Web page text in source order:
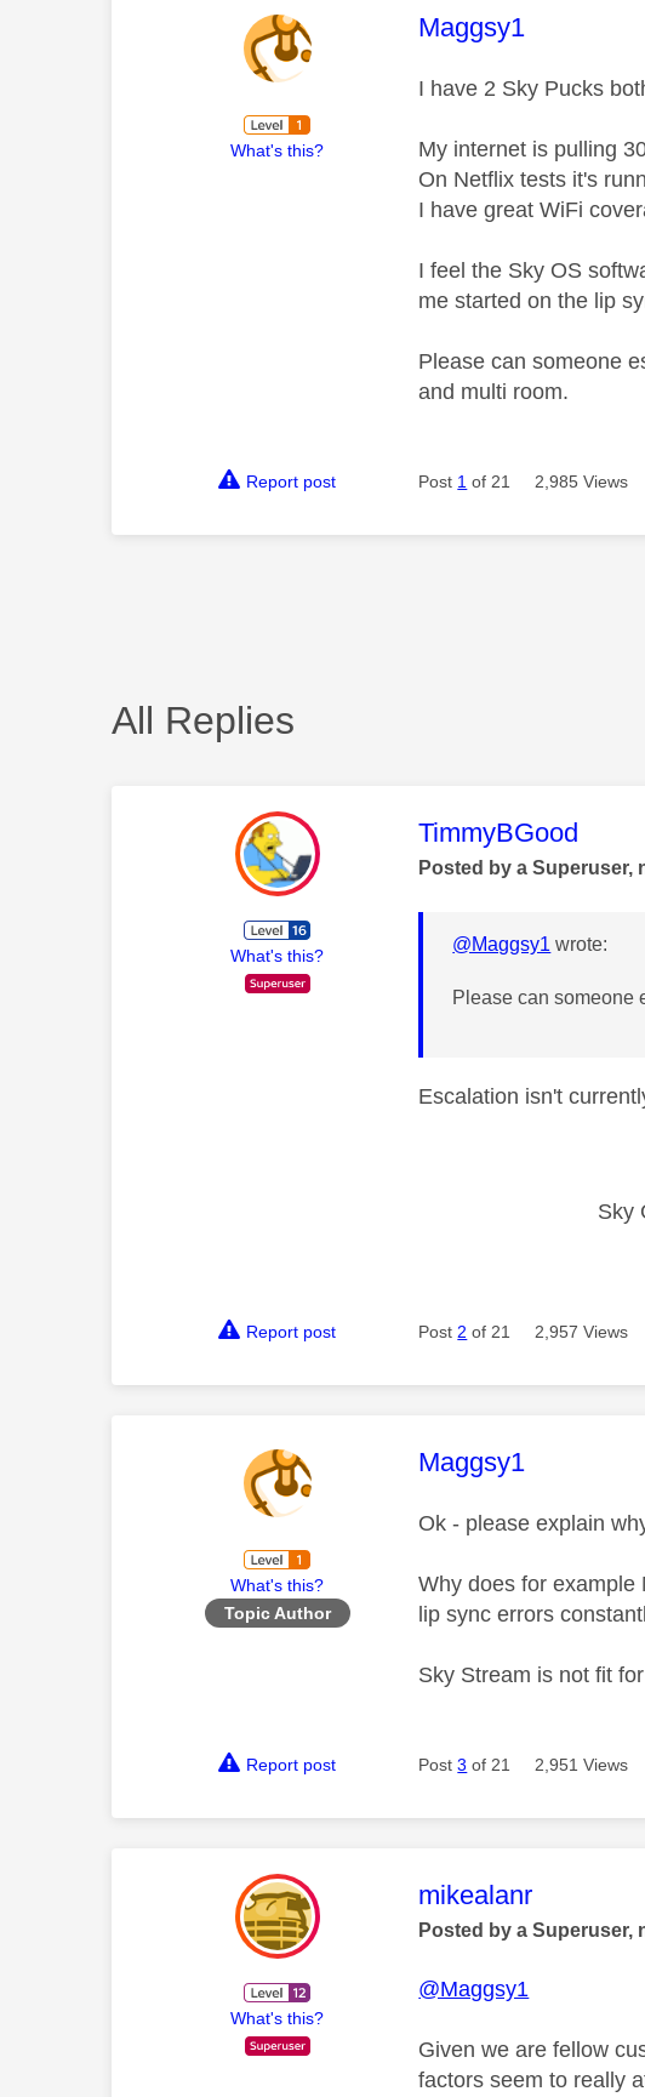
What's this?
This message was
Maggsy1
I have 2 Sky Pucks
My internet is pulling
On Netflix tests it's
I have great WiFi
I feel the Sky OS
me started on the lip
Please can someone
and multi room.
Report post Post 1 of 21 2,985 Views
All Replies
What's this?
This message was
TimmyBGood
Posted by a Superuser,
@Maggsy1 wrote:
Please can someone
Escalation isn't
Sky
Report post Post 2 of 21 2,957 Views
What's this?
Topic Author
This message was
Maggsy1
Ok - please explain
Why does for example
lip sync errors
Sky Stream is not fit
Report post Post3 of 21 2,951 Views
What's this?
This message was
mikealanr
Posted by a Superuser,
@Maggsy1
Given we are fellow
factors seem to really